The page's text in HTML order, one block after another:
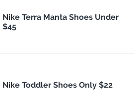
Nike Terra Manta Shoes Under
$45
Nike Toddler Shoes Only $22